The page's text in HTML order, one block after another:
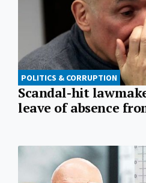
POLITICS & CORRUPTION
Scandal-hit
leave of absence